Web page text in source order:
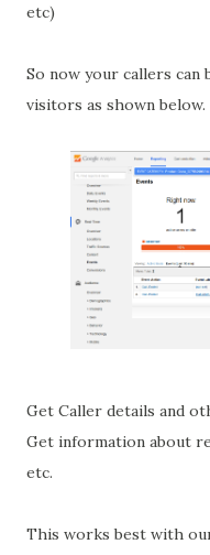
etc)
So now your callers can
visitors as shown below.
Get Caller details and
Get information about
etc.
This works best with